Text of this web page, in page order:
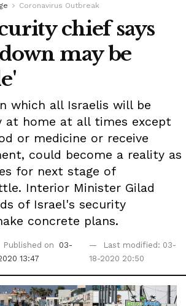
Coronavirus Outbreak
chief says
may be
which all Israelis will be
at home at all times except
or medicine or receive
could become a reality as
for next stage of
Interior Minister Gilad
of Israel's security
concrete plans.
Published on
03-
13:47
Last modified: 03-
18-2020 20:50